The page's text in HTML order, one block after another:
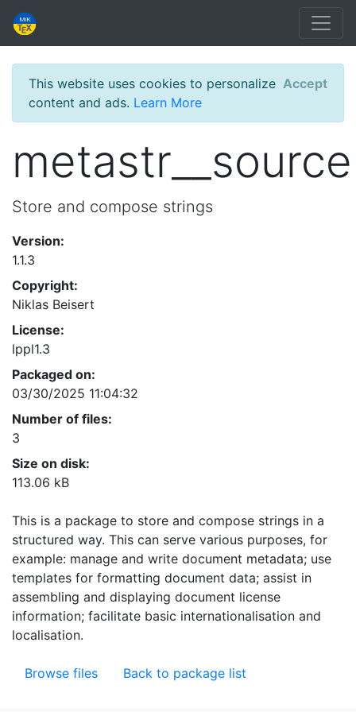
This website uses cookies to personalize
content and ads. Learn More
Accept
metastr__source
Store and compose strings
Version:
1.1.3
Copyright:
Niklas Beisert
License:
lppl1.3
Packaged on:
03/30/2025 11:04:32
Number of files:
3
Size on disk:
113.06 kB
This is a package to store and compose strings in a
structured way. This can serve various purposes, for
example: manage and write document metadata; use
templates for formatting document data; assist in
assembling and displaying document license
information; facilitate basic internationalisation and
localisation.
Browse files Back to package list